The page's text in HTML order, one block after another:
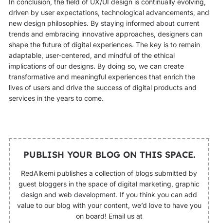
In conclusion, the field of UX/UI design is continually evolving,
driven by user expectations, technological advancements, and
new design philosophies. By staying informed about current
trends and embracing innovative approaches, designers can
shape the future of digital experiences. The key is to remain
adaptable, user-centered, and mindful of the ethical
implications of our designs. By doing so, we can create
transformative and meaningful experiences that enrich the
lives of users and drive the success of digital products and
services in the years to come.
PUBLISH YOUR BLOG ON THIS SPACE.
RedAlkemi publishes a collection of blogs submitted by
guest bloggers in the space of digital marketing, graphic
design and web development. If you think you can add
value to our blog with your content, we’d love to have you
on board! Email us at